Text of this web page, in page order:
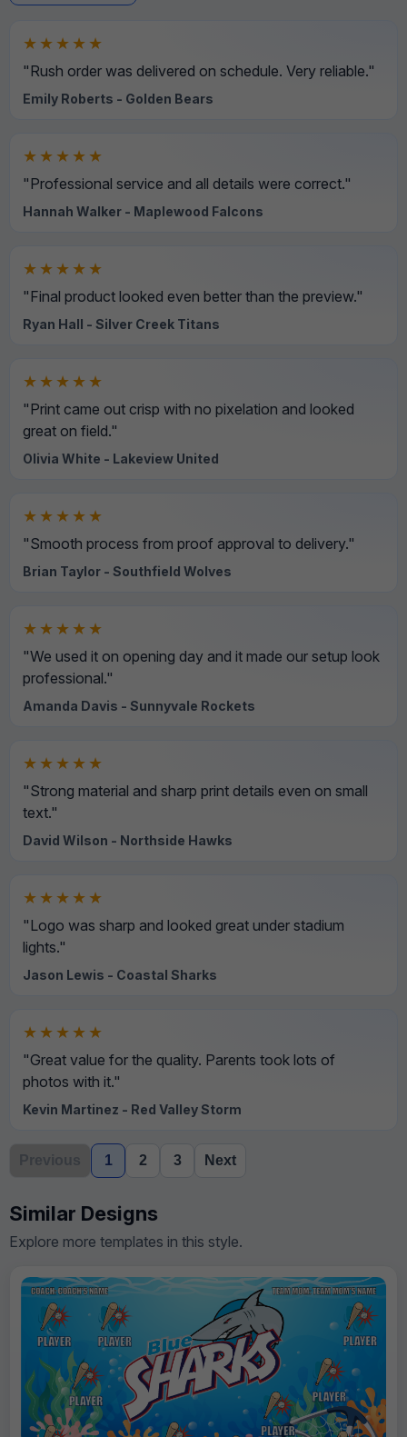
★★★★★
"Rush order was delivered on schedule. Very reliable."
Emily Roberts - Golden Bears
★★★★★
"Professional service and all details were correct."
Hannah Walker - Maplewood Falcons
★★★★★
"Final product looked even better than the preview."
Ryan Hall - Silver Creek Titans
★★★★★
"Print came out crisp with no pixelation and looked
great on field."
Olivia White - Lakeview United
★★★★★
"Smooth process from proof approval to delivery."
Brian Taylor - Southfield Wolves
★★★★★
"We used it on opening day and it made our setup look
professional."
Amanda Davis - Sunnyvale Rockets
★★★★★
"Strong material and sharp print details even on small
text."
David Wilson - Northside Hawks
★★★★★
"Logo was sharp and looked great under stadium
lights."
Jason Lewis - Coastal Sharks
★★★★★
"Great value for the quality. Parents took lots of
photos with it."
Kevin Martinez - Red Valley Storm
Previous 1 2 3 Next
Similar Designs
Explore more templates in this style.